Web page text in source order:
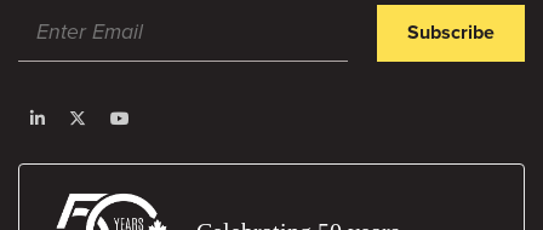
Subscribe